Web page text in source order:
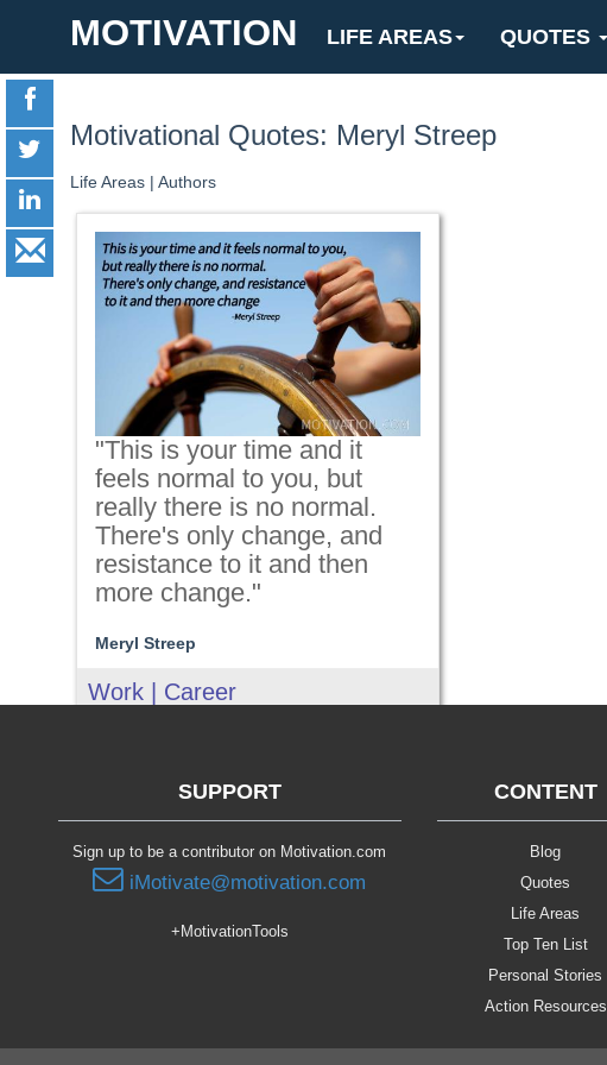
MOTIVATION LIFE AREAS QUOTES
Motivational Quotes: Meryl Streep
Life Areas| Authors
"This is your time and it
feels normal to you, but
really there is no normal.
There's only change, and
resistance to it and then
more change."
Meryl Streep
Work | Career
SUPPORT
Sign up to be a contributor on Motivation.com
iMotivate@motivation.com
+MotivationTools
CONTENT
Blog
Quotes
Life Areas
Top Ten List
Personal Stories
Action Resources